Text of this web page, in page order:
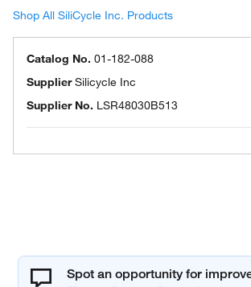
Shop All SiliCycle Inc. Products
Catalog No. 01-182-088
SupplierSilicycle Inc
Supplier No. LSR48030B513
Spot an opportunity for